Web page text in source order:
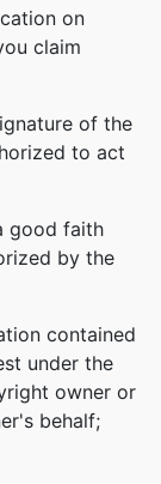
on
claim
of the
to act
good faith
by the
contained
under the
owner or
behalf;